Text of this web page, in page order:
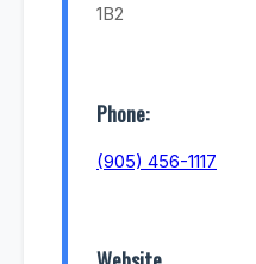
1B2
Phone:
(905) 456-1117